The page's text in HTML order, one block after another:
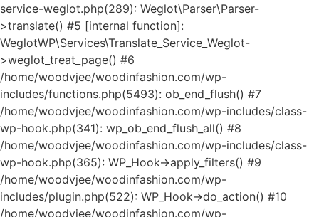
service-weglot.php(289): Weglot\Parser\Parser-
>translate() #5 [internal function]:
WeglotWP\Services\Translate_Service_Weglot-
>weglot_treat_page() #6
/home/woodvjee/woodinfashion.com/wp-
includes/functions.php(5493): ob_end_flush() #7
/home/woodvjee/woodinfashion.com/wp-includes/class-
wp-hook.php(341): wp_ob_end_flush_all() #8
/home/woodvjee/woodinfashion.com/wp-includes/class-
wp-hook.php(365): WP_Hook->apply_filters() #9
/home/woodvjee/woodinfashion.com/wp-
includes/plugin.php(522): WP_Hook->do_action() #10
/home/woodvjee/woodinfashion.com/wp-